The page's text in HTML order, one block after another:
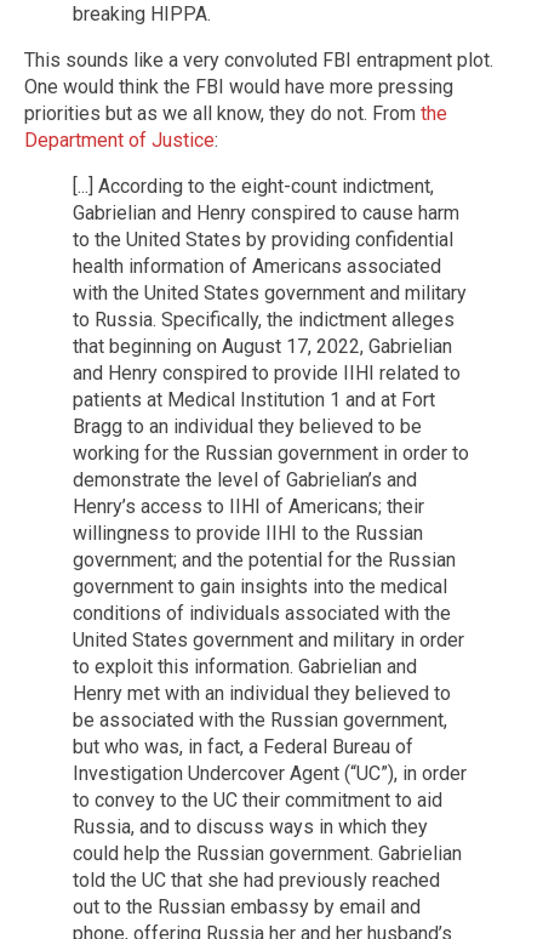
breaking HIPPA.
This sounds like a very convoluted FBI entrapment plot.
One would think the FBI would have more pressing
priorities but as we all know, they do not. From the
Department of Justice:
[...] According to the eight-count indictment,
Gabrielian and Henry conspired to cause harm
to the United States by providing confidential
health information of Americans associated
with the United States government and military
to Russia. Specifically, the indictment alleges
that beginning on August 17, 2022, Gabrielian
and Henry conspired to provide IIHI related to
patients at Medical Institution 1 and at Fort
Bragg to an individual they believed to be
working for the Russian government in order to
demonstrate the level of Gabrielian’s and
Henry’s access to IIHI of Americans; their
willingness to provide IIHI to the Russian
government; and the potential for the Russian
government to gain insights into the medical
conditions of individuals associated with the
United States government and military in order
to exploit this information. Gabrielian and
Henry met with an individual they believed to
be associated with the Russian government,
but who was, in fact, a Federal Bureau of
Investigation Undercover Agent (“UC”), in order
to convey to the UC their commitment to aid
Russia, and to discuss ways in which they
could help the Russian government. Gabrielian
told the UC that she had previously reached
out to the Russian embassy by email and
phone, offering Russia her and her husband’s